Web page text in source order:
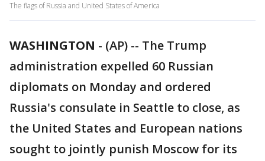
The flags of Russia and United States of America
WASHINGTON - (AP) -- The Trump
administration expelled 60 Russian
diplomats on Monday and ordered
Russia's consulate in Seattle to close, as
the United States and European nations
sought to jointly punish Moscow for its